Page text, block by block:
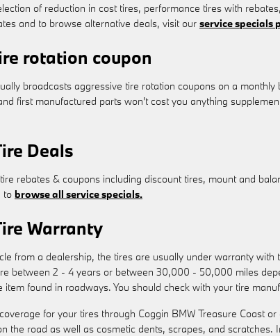
of reduction in cost tires, performance tires with
and to browse alternative deals, visit our service specials
rotation coupon
broadcasts aggressive tire rotation coupons on a monthly
first manufactured parts won't cost you anything
Deals
rebates & coupons including discount tires, mount and
to browse all service specials.
Warranty
from a dealership, the tires are usually under warranty
between 2 - 4 years or between 30,000 - 50,000 miles
item found in roadways. You should check with your tire
for your tires through Coggin BMW Treasure Coast
the road as well as cosmetic dents, scrapes, and